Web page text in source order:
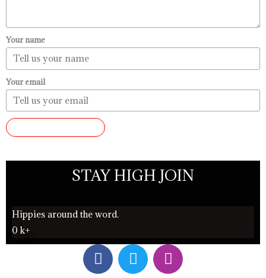
Your name
Your email
STAY HIGH JOIN
Hippies around the word.
0 k+
F
a
T
w
I
n